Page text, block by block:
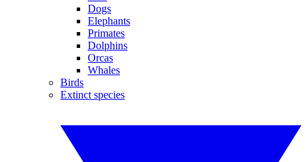
Dogs
Elephants
Primates
Dolphins
Orcas
Whales
Birds
Extinct species